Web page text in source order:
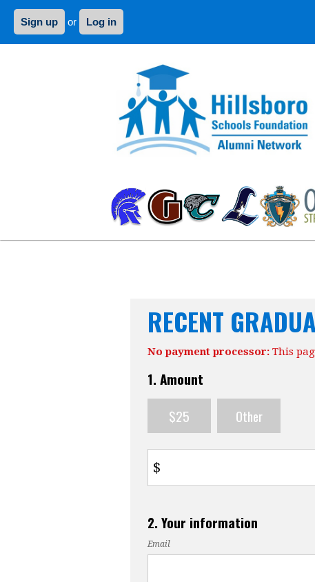
Sign up or Log in
RECENT
No payment processor: This
1. Amount
$25
Other
$
2. Your information
Email